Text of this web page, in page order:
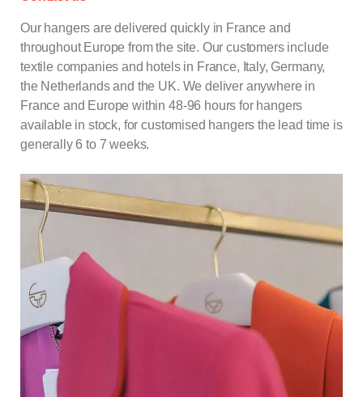
Our hangers are delivered quickly in France and
throughout Europe from the site. Our customers include
textile companies and hotels in France, Italy, Germany,
the Netherlands and the UK. We deliver anywhere in
France and Europe within 48-96 hours for hangers
available in stock, for customised hangers the lead time is
generally 6 to 7 weeks.